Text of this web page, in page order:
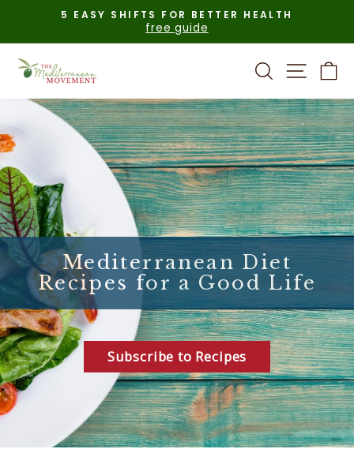
content
Pause
5 EASY SHIFTS FOR BETTER HEALTH
free guide
SearchSite
Mediterranean Diet
Recipes for a Good Life
Subscribe to Recipes